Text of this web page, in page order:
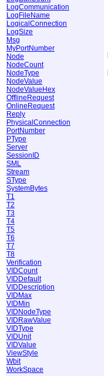
LogCommunication
LogFileName
LogicalConnection
LogSize
Msg
MyPortNumber
Node
NodeCount
NodeType
NodeValue
NodeValueHex
OfflineRequest
OnlineRequest
Reply
PhysicalConnection
PortNumber
PType
Server
SessionID
SML
Stream
SType
SystemBytes
T1
T2
T3
T4
T5
T6
T7
T8
Verification
VIDCount
VIDDefault
VIDDescription
VIDMax
VIDMin
VIDNodeType
VIDRawValue
VIDType
VIDUnit
VIDValue
ViewStyle
Wbit
WorkSpace